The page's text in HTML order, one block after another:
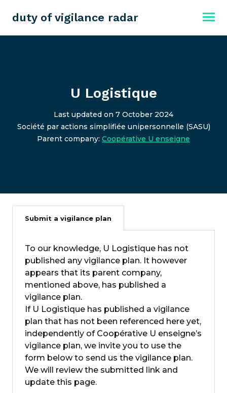
duty of vigilance radar
U Logistique
Last updated on 7 October 2024
Société par actions simplifiée unipersonnelle (SASU)
Parent company: Coopérative U enseigne
Submit a vigilance plan
To our knowledge, U Logistique has not
published any vigilance plan. It however
appears that its parent company,
mentioned above, has published a
vigilance plan.
If U Logistique has published a vigilance
plan that has not been referenced here yet,
independently of Coopérative U enseigne’s
vigilance plan, we invite you to use the
form below to send us the vigilance plan.
We will review the submitted link and
update this page.